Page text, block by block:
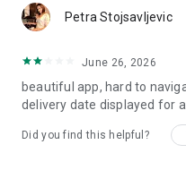
Petra Stojsavljevic
June 26, 2026
beautiful app, hard to
delivery date displayed for
Did you find this helpful?